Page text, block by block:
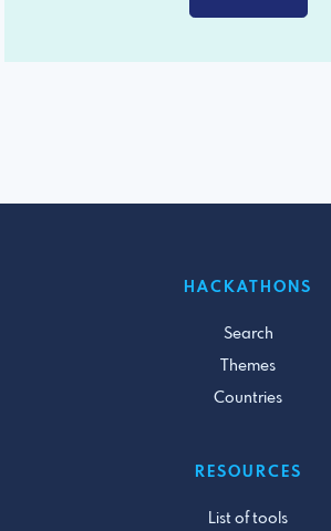
HACKATHONS
Search
Themes
Countries
RESOURCES
List of tools